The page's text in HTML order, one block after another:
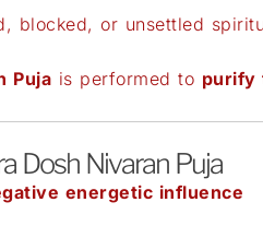
blocked, or unsettled
Puja is performed to purify
Dosh Nivaran Puja
energetic influence